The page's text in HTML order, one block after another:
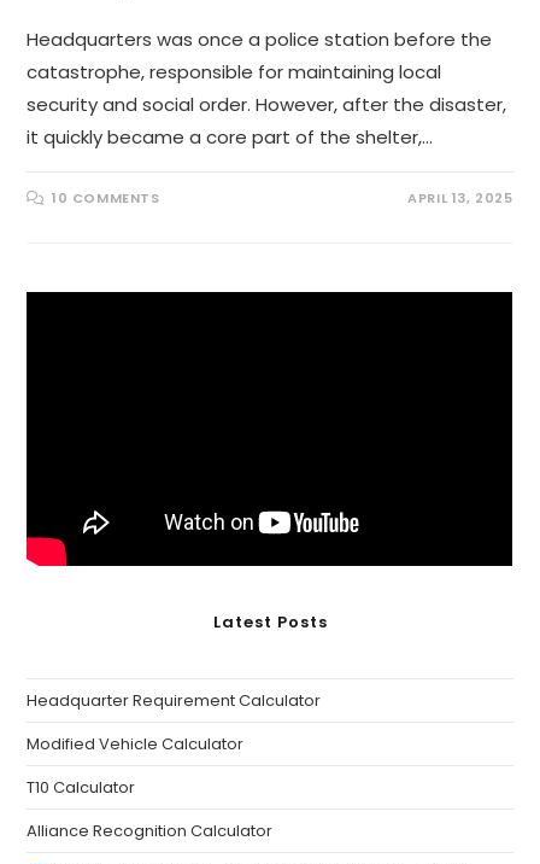
Headquarters was once a police station before the
catastrophe, responsible for maintaining local
security and social order. However, after the disaster,
it quickly became a core part of the shelter,…
10 COMMENTS APRIL 13, 2025
Latest Posts
Headquarter Requirement Calculator
Modified Vehicle Calculator
T10 Calculator
Alliance Recognition Calculator